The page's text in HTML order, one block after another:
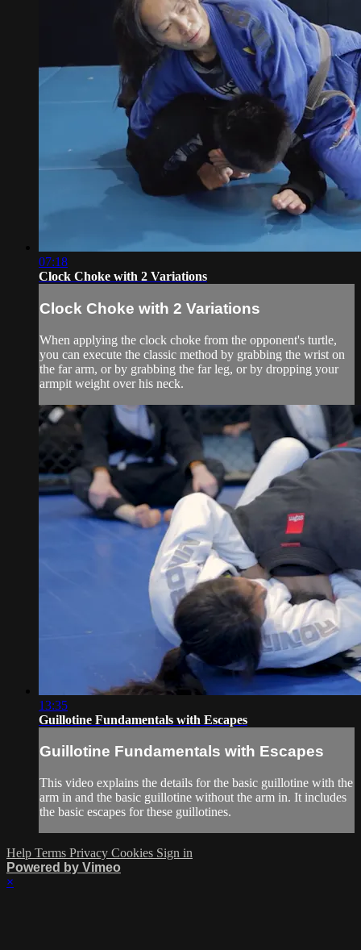
07:18
Clock Choke with 2 Variations
Clock Choke with 2 Variations
When applying the clock choke from the opponent's turtle,
you can execute the classic method by grabbing the wrist on
the far arm, or by grabbing the far leg, or by dropping your
armpit weight over his neck.
13:35
Guillotine Fundamentals with Escapes
Guillotine Fundamentals with Escapes
This video explains the details for the basic guillotine with the
arm in and the basic guillotine without the arm in. It includes
the basic escapes for these guillotines.
Help Terms Privacy Cookies Sign in
Powered by Vimeo
×